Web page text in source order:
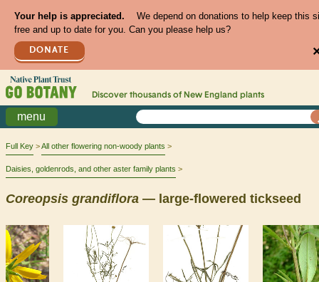
Your help is appreciated.
We depend on donations to help keep this
free and up to date for you. Can you please help us?
DONATE
Discover thousands of New England plants
menu
Full Key All other flowering non-woody plants
Daisies, goldenrods, and other aster family plants
Coreopsis grandiflora — large-flowered tickseed